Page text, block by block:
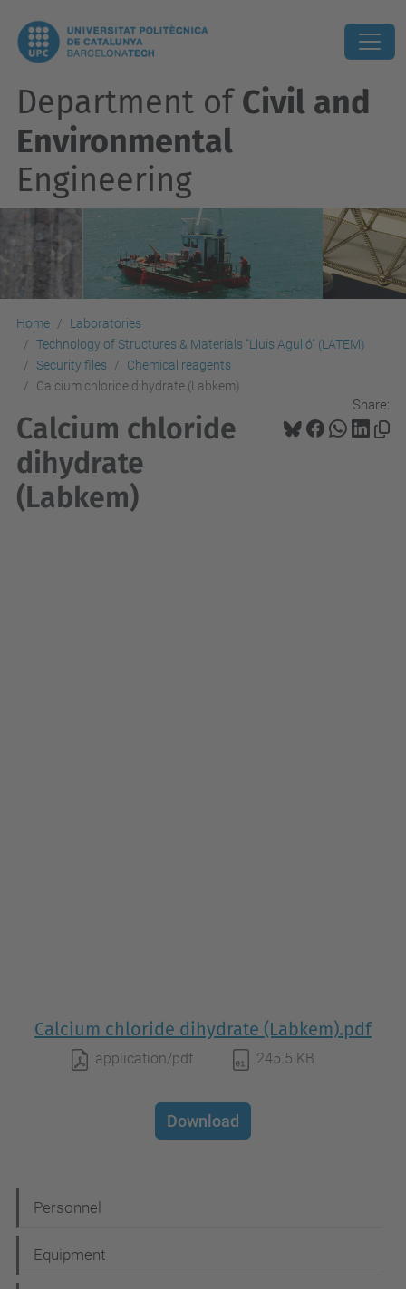
Department of Civil and
Environmental
Engineering
Home
Laboratories
Technology of Structures & Materials "Lluis Agulló" (LATEM)
Security files
Chemical reagents
Calcium chloride dihydrate (Labkem)
Share:
Calcium chloride
dihydrate
(Labkem)
Calcium chloride dihydrate (Labkem).pdf
application/pdf 245.5 KB
Download
a
v
Personnel
Equipment